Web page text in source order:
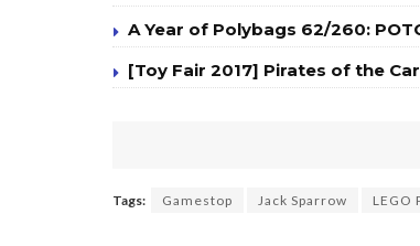
A Year of Polybags 62/260:
[Toy Fair 2017] Pirates of the
Tags: Gamestop Jack Sparrow LEGO